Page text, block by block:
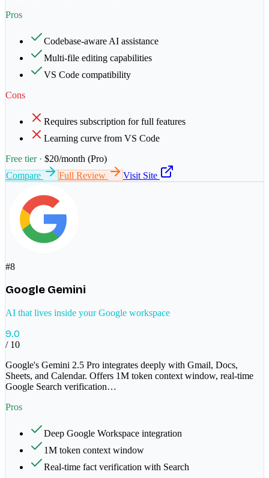
Pros
Codebase-aware AI assistance
Multi-file editing capabilities
VS Code compatibility
Cons
Requires subscription for full features
Learning curve from VS Code
Free tier · $20/month (Pro)
Compare
Full Review Visit Site
#8
Google Gemini
AI that lives inside your Google workspace
9.0
/ 10
Google's Gemini 2.5 Pro integrates deeply with Gmail, Docs,
Sheets, and Calendar. Offers 1M token context window, real-time
Google Search verification…
Pros
Deep Google Workspace integration
1M token context window
Real-time fact verification with Search